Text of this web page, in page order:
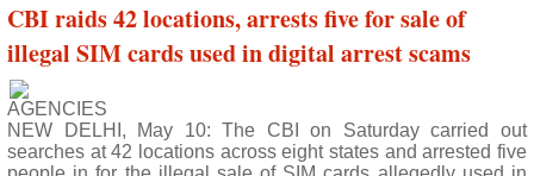
CBI raids 42 locations, arrests five for sale of
illegal SIM cards used in digital arrest scams
AGENCIES
NEW DELHI, May 10: The CBI on Saturday carried out
searches at 42 locations across eight states and arrested five